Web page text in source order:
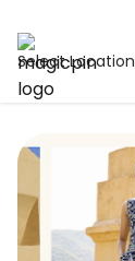
Select Location